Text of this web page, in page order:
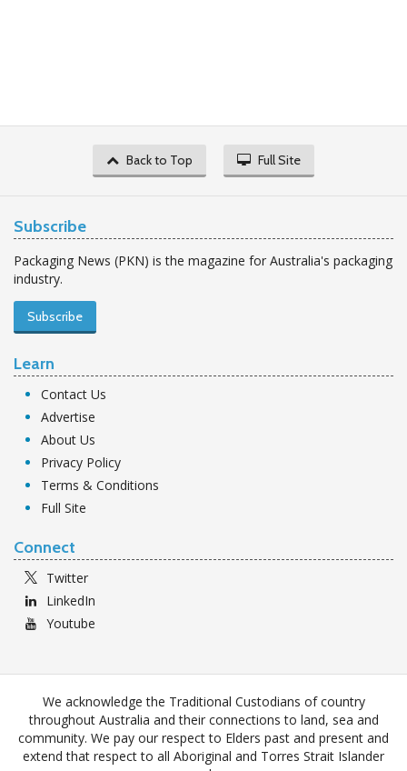
Back to Top Full Site
Subscribe
Packaging News (PKN) is the magazine for Australia's packaging
industry.
Subscribe
Learn
Contact Us
Advertise
About Us
Privacy Policy
Terms & Conditions
Full Site
Connect
Twitter
LinkedIn
Youtube
We acknowledge the Traditional Custodians of country
throughout Australia and their connections to land, sea and
community. We pay our respect to Elders past and present and
extend that respect to all Aboriginal and Torres Strait Islander